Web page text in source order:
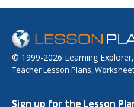
© 1999-2026 Learning
Teacher Lesson Plans,
Sign up for the Lesson